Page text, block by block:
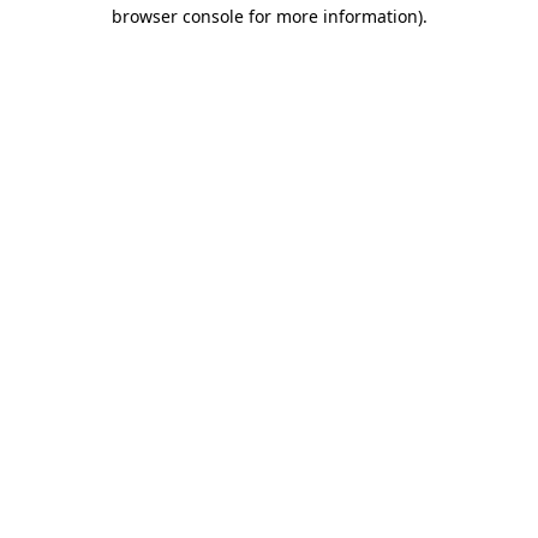
browser console for more information).